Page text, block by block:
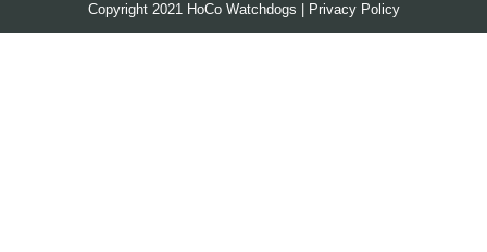
Copyright 2021 HoCo Watchdogs Privacy Policy